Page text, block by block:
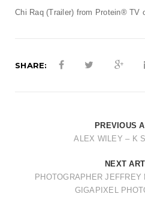
Chi Raq (Trailer) from Protein® TV
SHARE:
PREVIOUS
ALEX WILEY – K
NEXT
PHOTOGRAPHER
GIGAPIXEL